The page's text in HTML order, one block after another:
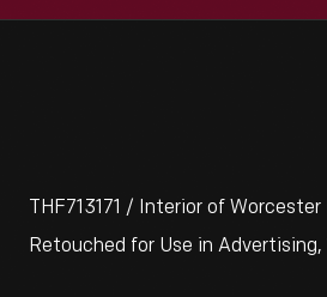
THF713171 / Interior of Worcester
Retouched for Use in